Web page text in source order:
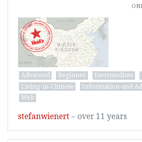
Advanced Beginner Intermediate
Living-in-Chinese
Information-and-
Web
stefanwienert – over 11 years